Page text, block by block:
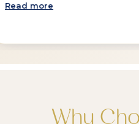
Read more
Why